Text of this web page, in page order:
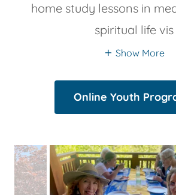
home study lessons in
spiritual life vis
Show More
Online Youth